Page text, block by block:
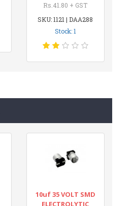
Rs.41.80 + GST
SKU: 1121 | DAA288
Stock: 1
10uf 35 VOLT SMD
ELECTROLYTIC